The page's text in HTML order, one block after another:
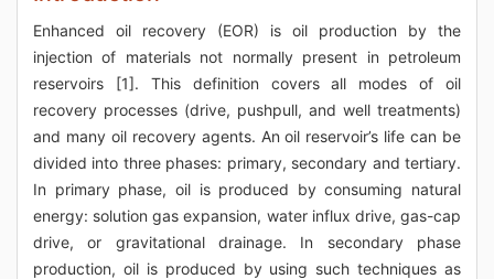
Enhanced oil recovery (EOR) is oil production by the
injection of materials not normally present in petroleum
reservoirs [1]. This definition covers all modes of oil
recovery processes (drive, pushpull, and well treatments)
and many oil recovery agents. An oil reservoir’s life can be
divided into three phases: primary, secondary and tertiary.
In primary phase, oil is produced by consuming natural
energy: solution gas expansion, water influx drive, gas-cap
drive, or gravitational drainage. In secondary phase
production, oil is produced by using such techniques as